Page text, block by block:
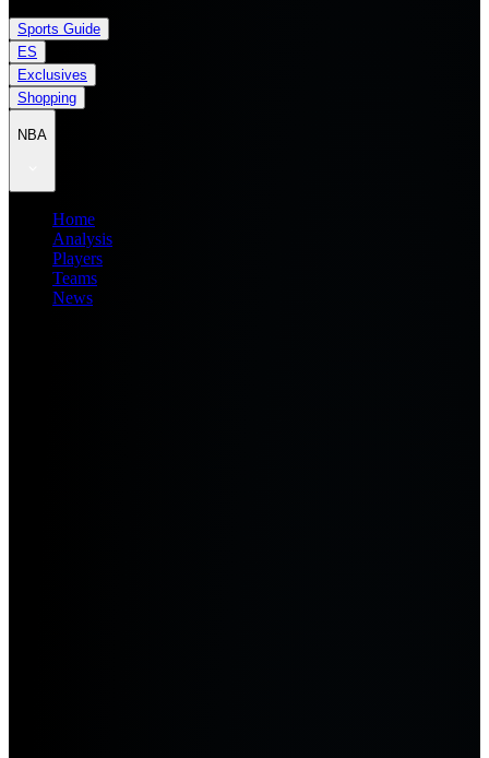
Sports Guide
ES
Exclusives
Shopping
NBA
Home
Analysis
Players
Teams
News